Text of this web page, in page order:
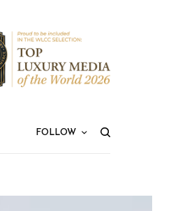
FOLLOW